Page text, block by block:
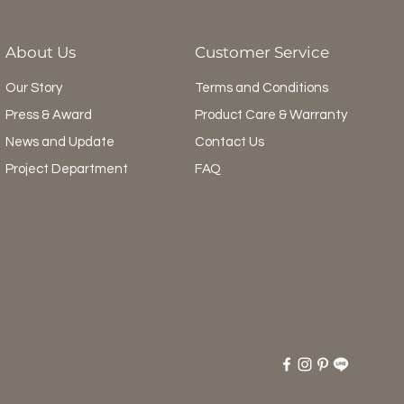
About Us
Our Story
Press & Award
News and Update
Project Department
Customer Service
Terms and Conditions
Product Care & Warranty
Contact Us
FAQ